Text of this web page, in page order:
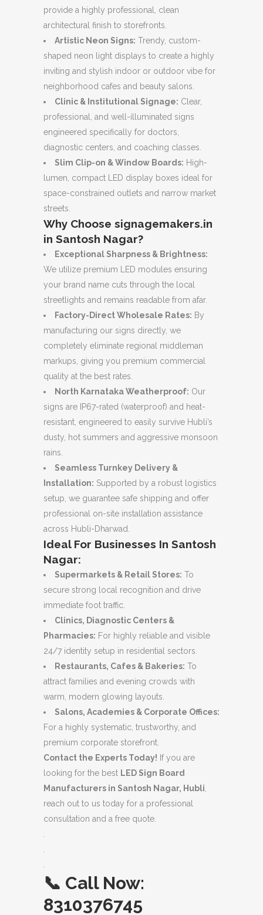
provide a highly professional, clean
architectural finish to storefronts.
Artistic Neon Signs: Trendy, custom-
shaped neon light displays to create a highly
inviting and stylish indoor or outdoor vibe for
neighborhood cafes and beauty salons.
Clinic & Institutional Signage: Clear,
professional, and well-illuminated signs
engineered specifically for doctors,
diagnostic centers, and coaching classes.
Slim Clip-on & Window Boards: High-
lumen, compact LED display boxes ideal for
space-constrained outlets and narrow market
streets.
Why Choose signagemakers.in
in Santosh Nagar?
Exceptional Sharpness & Brightness:
We utilize premium LED modules ensuring
your brand name cuts through the local
streetlights and remains readable from afar.
Factory-Direct Wholesale Rates: By
manufacturing our signs directly, we
completely eliminate regional middleman
markups, giving you premium commercial
quality at the best rates.
North Karnataka Weatherproof: Our
signs are IP67-rated (waterproof) and heat-
resistant, engineered to easily survive Hubli’s
dusty, hot summers and aggressive monsoon
rains.
Seamless Turnkey Delivery &
Installation: Supported by a robust logistics
setup, we guarantee safe shipping and offer
professional on-site installation assistance
across Hubli-Dharwad.
Ideal For Businesses In Santosh
Nagar:
Supermarkets & Retail Stores: To
secure strong local recognition and drive
immediate foot traffic.
Clinics, Diagnostic Centers &
Pharmacies: For highly reliable and visible
24/7 identity setup in residential sectors.
Restaurants, Cafes & Bakeries: To
attract families and evening crowds with
warm, modern glowing layouts.
Salons, Academies & Corporate Offices:
For a highly systematic, trustworthy, and
premium corporate storefront.
Contact the Experts Today! If you are
looking for the best LED Sign Board
Manufacturers in Santosh Nagar, Hubli
reach out to us today for a professional
consultation and a free quote.
📞 Call Now:
8310376745